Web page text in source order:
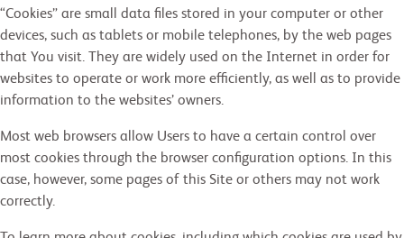
“Cookies” are small data files stored in your computer or other
devices, such as tablets or mobile telephones, by the web pages
that You visit. They are widely used on the Internet in order for
websites to operate or work more efficiently, as well as to provide
information to the websites’ owners.
Most web browsers allow Users to have a certain control over
most cookies through the browser configuration options. In this
case, however, some pages of this Site or others may not work
correctly.